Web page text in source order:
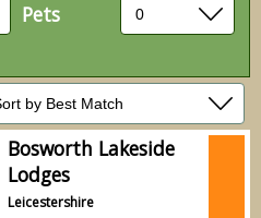
Pets
Bosworth Lakeside
Lodges
Leicestershire